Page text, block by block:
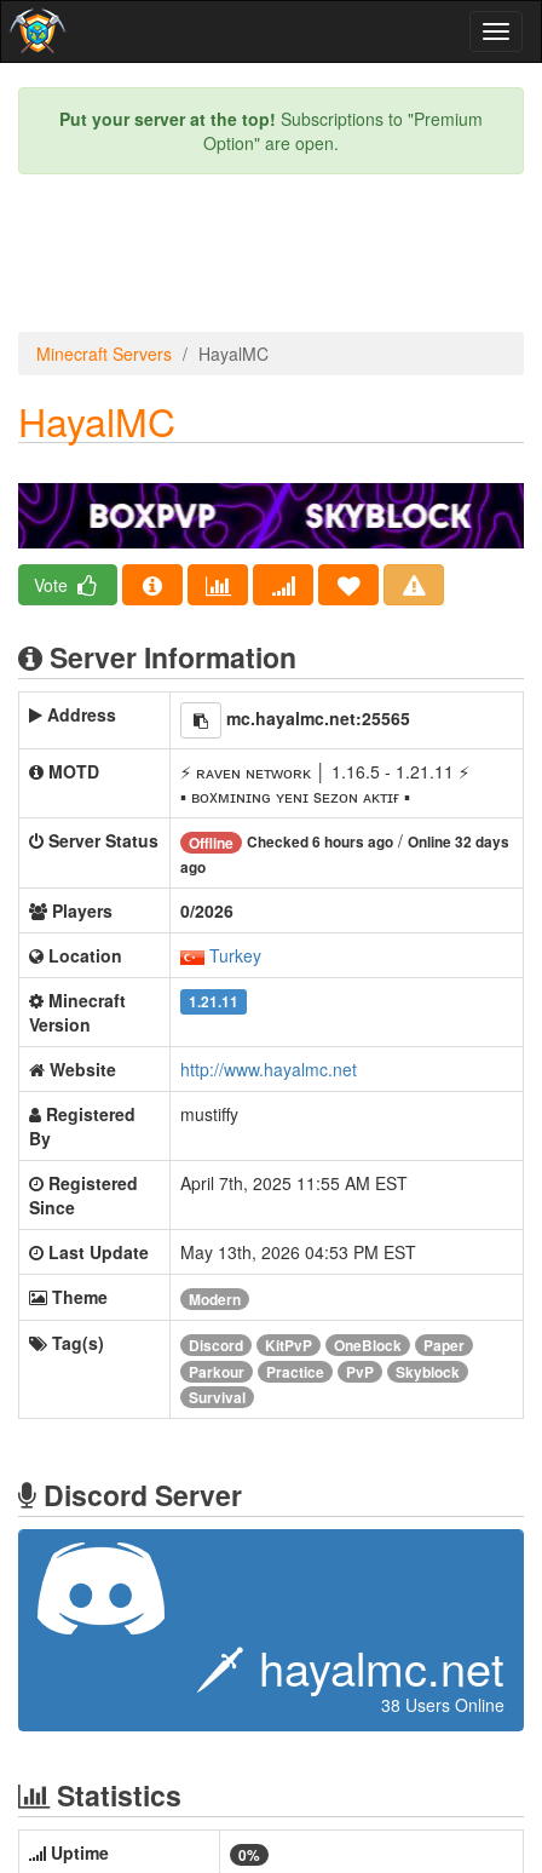
Put your server at the top! Subscriptions to "Premium
Option" are open.
Minecraft Servers HayalMC
HayalMC
Vote
Server Information
Address mc.hayalmc.net:25565
MOTD
⚡ ʀᴀᴠᴇɴ ɴᴇᴛᴡᴏʀᴋ │ 1.16.5 - 1.21.11 ⚡
▪ ʙᴏxᴍɪɴɪɴɢ ʏᴇɴɪ sᴇᴢᴏɴ ᴀᴋᴛɪғ ▪
Server Status
Offline Checked 6 hours ago / Online 32 days
ago
Players
0/2026
Location
Turkey
Minecraft
Version
1.21.11
Website
http://www.hayalmc.net
Registered
By
mustiffy
Registered
Since
April 7th, 2025 11:55 AM EST
Last Update
May 13th, 2026 04:53 PM EST
Theme
Modern
Tag(s) Discord KitPvP OneBlock
Paper
Parkour
Practice PvP
Skyblock
Survival
Discord Server
🗡 hayalmc.net
38 Users Online
Statistics
Uptime 0%